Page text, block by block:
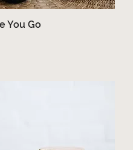
Quick View
You Go